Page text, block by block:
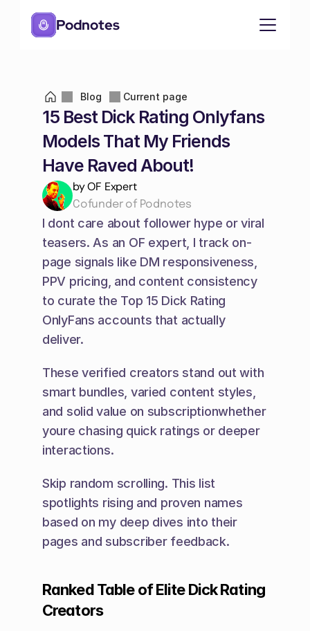
Podnotes
Blog Current page
15 Best Dick Rating Onlyfans
Models That My Friends
Have Raved About!
by OF Expert
Cofunder of Podnotes
I dont care about follower hype or viral
teasers. As an OF expert, I track on-
page signals like DM responsiveness,
PPV pricing, and content consistency
to curate the Top 15 Dick Rating
OnlyFans accounts that actually
deliver.
These verified creators stand out with
smart bundles, varied content styles,
and solid value on subscriptionwhether
youre chasing quick ratings or deeper
interactions.
Skip random scrolling. This list
spotlights rising and proven names
based on my deep dives into their
pages and subscriber feedback.
Ranked Table of Elite Dick Rating
Creators